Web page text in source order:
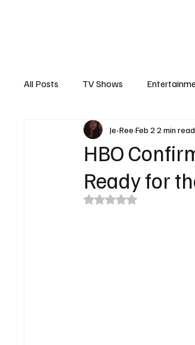
All Posts TV Shows
Interview Trailers
HBO
Ready for
Je-ReeFeb 22 min read
Rated NaN out of 5